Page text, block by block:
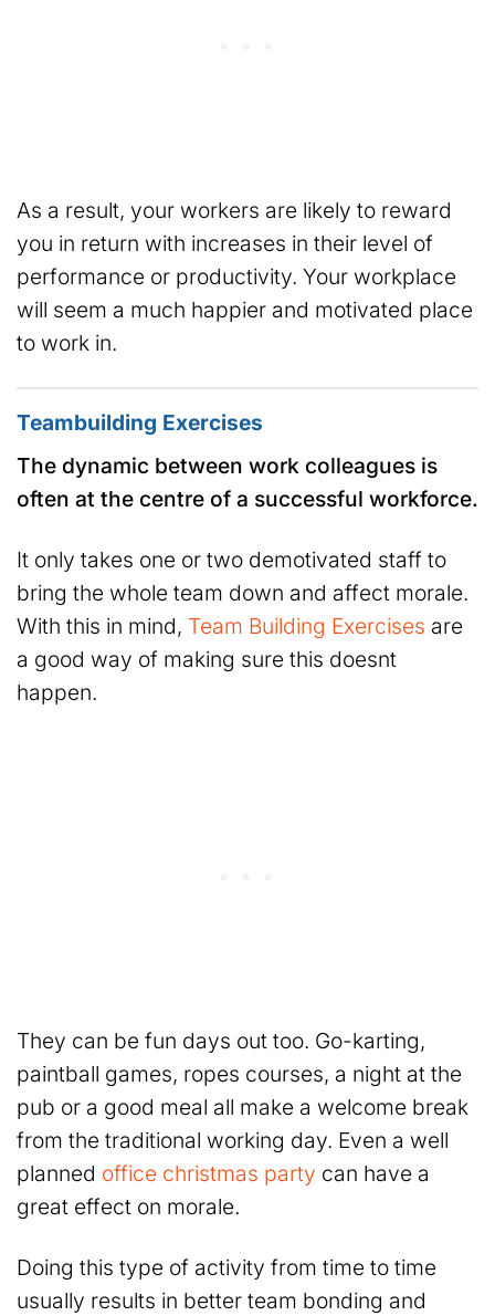
As a result, your workers are likely to reward
you in return with increases in their level of
performance or productivity. Your workplace
will seem a much happier and motivated place
to work in.
Teambuilding Exercises
The dynamic between work colleagues is
often at the centre of a successful workforce.
It only takes one or two demotivated staff to
bring the whole team down and affect morale.
With this in mind, Team Building Exercises are
a good way of making sure this doesnt
happen.
They can be fun days out too. Go-karting,
paintball games, ropes courses, a night at the
pub or a good meal all make a welcome break
from the traditional working day. Even a well
planned office christmas party can have a
great effect on morale.
Doing this type of activity from time to time
usually results in better team bonding and